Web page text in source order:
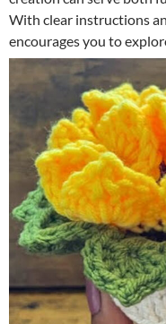
With clear instructions
encourages you to